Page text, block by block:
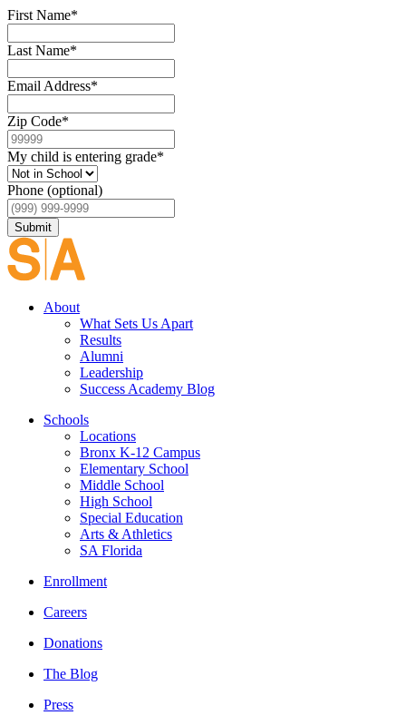
First Name*
Last Name*
Email Address*
Zip Code*
My child is entering grade*
Phone (optional)
Submit
About
What Sets Us Apart
Results
Alumni
Leadership
Success Academy Blog
Schools
Locations
Bronx K-12 Campus
Elementary School
Middle School
High School
Special Education
Arts & Athletics
SA Florida
Enrollment
Careers
Donations
The Blog
Press